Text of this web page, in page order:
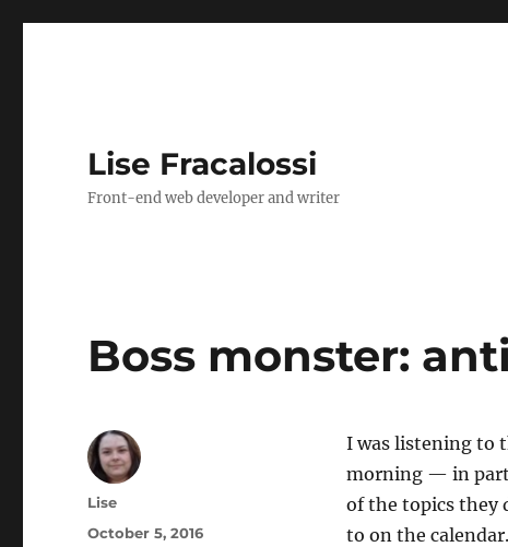
Lise Fracalossi
Front-end web developer and writer
Boss monster:
I was listening to
morning — in
of the topics they
to on the
Author
Lise
Posted
October 5, 2016